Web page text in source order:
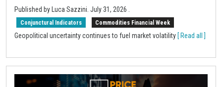
Published by Luca Sazzini. July 31, 2026 .
Conjunctural Indicators Commodities Financial Week
Geopolitical uncertainty continues to fuel market volatility [ Read all ]